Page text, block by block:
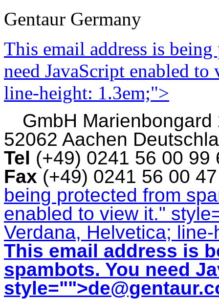
Gentaur Germany
This email address is
need JavaScript enabled
line-height: 1.3em;">
GmbH Marienbongard
52062 Aachen
Tel (+49) 0241 56 00
Fax (+49) 0241 56 00
being protected from
enabled to view it."
Verdana, Helvetica;
This email address is
spambots. You need
style="">